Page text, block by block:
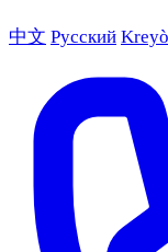
中文 Русский